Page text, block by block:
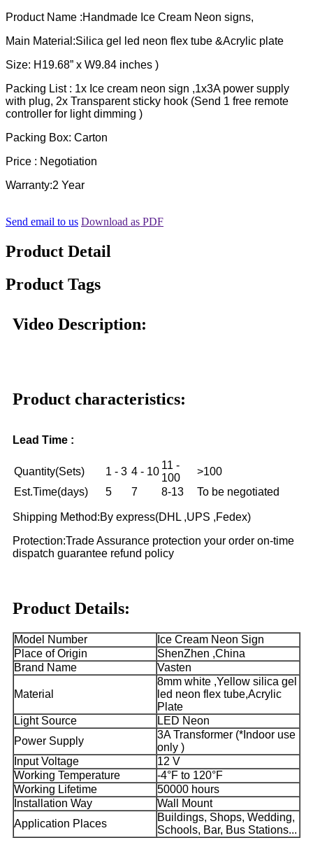
Product Name :Handmade Ice Cream Neon signs,
Main Material:Silica gel led neon flex tube &Acrylic plate
Size: H19.68” x W9.84 inches )
Packing List : 1x Ice cream neon sign ,1x3A power supply
with plug, 2x Transparent sticky hook (Send 1 free remote
controller for light dimming )
Packing Box: Carton
Price : Negotiation
Warranty:2 Year
Send email to us Download as PDF
Product Detail
Product Tags
Video Description:
Product characteristics:
Lead Time :
Quantity(Sets) 1 - 3 4 - 10
11 -
100
>100
Est.Time(days)
5 7 8-13 To be negotiated
Shipping Method:By express(DHL ,UPS ,Fedex)
Protection:Trade Assurance protection your order on-time
dispatch guarantee refund policy
Product Details:
Model Number
Ice Cream Neon Sign
Place of Origin
ShenZhen ,China
Brand Name
Vasten
Material
8mm white ,Yellow silica gel
led neon flex tube,Acrylic
Plate
Light Source
LED Neon
Power Supply
3A Transformer (*Indoor use
only )
Input Voltage
12 V
Working Temperature
-4°F to 120°F
Working Lifetime
50000 hours
Installation Way
Wall Mount
Application Places
Buildings, Shops, Wedding,
Schools, Bar, Bus Stations...